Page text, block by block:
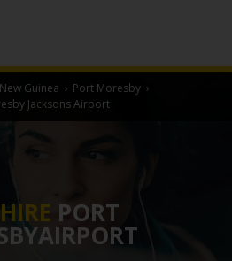
Guinea › Port Moresby ›
Jacksons Airport
PORT